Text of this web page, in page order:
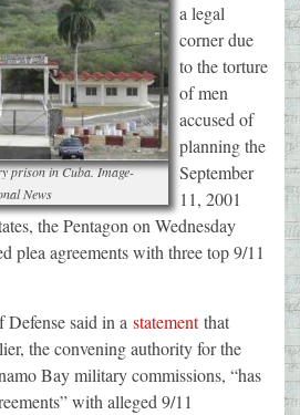
prison in Cuba. Image-
News
a legal
corner due
to the torture
of men
accused of
planning the
September
11, 2001
the Pentagon on Wednesday
plea agreements with three top 9/11
said in a statementthat
the convening authority for the
Bay military commissions, “has
with alleged 9/11